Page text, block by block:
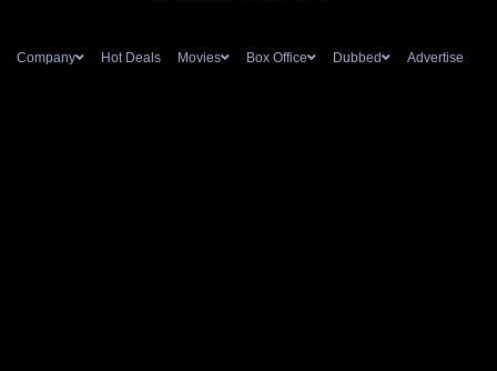
Company Hot Deals Movies Box Office Dubbed Advertise